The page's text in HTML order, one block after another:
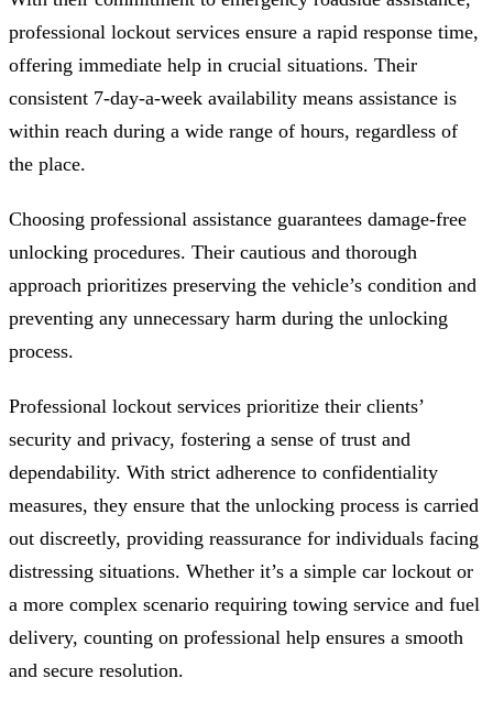
professional lockout services ensure a rapid response time,
offering immediate help in crucial situations. Their
consistent 7-day-a-week availability means assistance is
within reach during a wide range of hours, regardless of
the place.
Choosing professional assistance guarantees damage-free
unlocking procedures. Their cautious and thorough
approach prioritizes preserving the vehicle’s condition and
preventing any unnecessary harm during the unlocking
process.
Professional lockout services prioritize their clients’
security and privacy, fostering a sense of trust and
dependability. With strict adherence to confidentiality
measures, they ensure that the unlocking process is carried
out discreetly, providing reassurance for individuals facing
distressing situations. Whether it’s a simple car lockout or
a more complex scenario requiring towing service and fuel
delivery, counting on professional help ensures a smooth
and secure resolution.